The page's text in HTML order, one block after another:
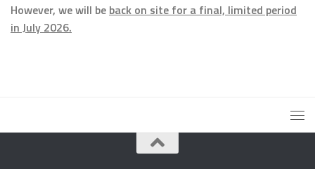
However, we will be back on site for a final, limited period
in July 2026.